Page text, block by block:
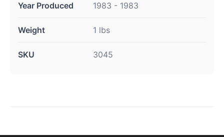
Year Produced 1983 - 1983
Weight 1 lbs
SKU 3045